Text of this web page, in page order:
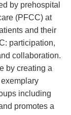
by prehospital
(PFCC) at
and their
participation,
collaboration.
by creating a
including
promotes a